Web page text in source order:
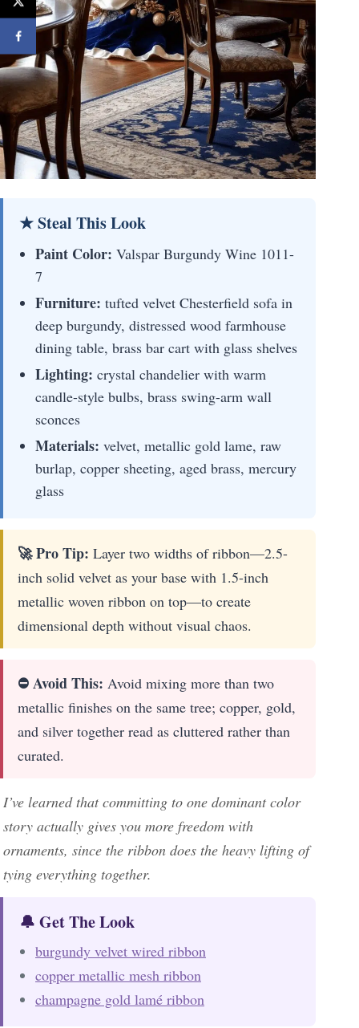
★ Steal This Look
Paint Color: Valspar Burgundy Wine 1011-
7
Furniture: tufted velvet Chesterfield sofa in
deep burgundy, distressed wood farmhouse
dining table, brass bar cart with glass shelves
Lighting: crystal chandelier with warm
candle-style bulbs, brass swing-arm wall
sconces
Materials: velvet, metallic gold lame, raw
burlap, copper sheeting, aged brass, mercury
glass
🚀 Pro Tip: Layer two widths of ribbon—2.5-
inch solid velvet as your base with 1.5-inch
metallic woven ribbon on top—to create
dimensional depth without visual chaos.
⛔ Avoid This: Avoid mixing more than two
metallic finishes on the same tree; copper, gold,
and silver together read as cluttered rather than
curated.
I’ve learned that committing to one dominant color
story actually gives you more freedom with
ornaments, since the ribbon does the heavy lifting of
tying everything together.
🔔 Get The Look
burgundy velvet wired ribbon
copper metallic mesh ribbon
champagne gold lamé ribbon